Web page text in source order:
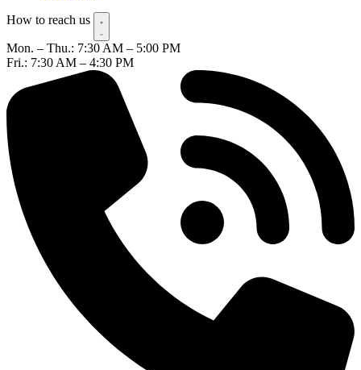
How to reach us
Mon. – Thu.: 7:30 AM – 5:00 PM
Fri.: 7:30 AM – 4:30 PM